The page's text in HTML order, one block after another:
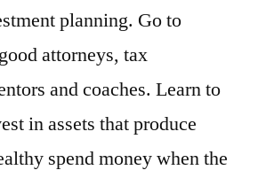
planning. Go to
attorneys, tax
and coaches. Learn to
in assets that produce
spend money when the